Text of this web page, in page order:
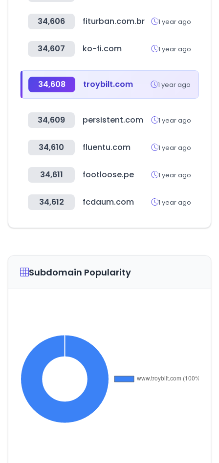
34,606 fiturban.com.br 1 year ago
34,607 ko-fi.com 1 year ago
34,608 troybilt.com 1 year ago
34,609 persistent.com 1 year ago
34,610 fluentu.com 1 year ago
34,611 footloose.pe 1 year ago
34,612 fcdaum.com 1 year ago
Subdomain Popularity